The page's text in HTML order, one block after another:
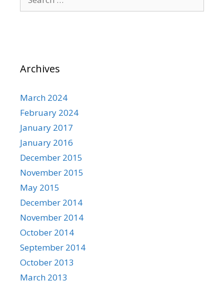
for:
Archives
March 2024
February 2024
January 2017
January 2016
December 2015
November 2015
May 2015
December 2014
November 2014
October 2014
September 2014
October 2013
March 2013